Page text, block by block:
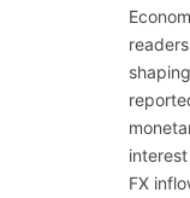
FX